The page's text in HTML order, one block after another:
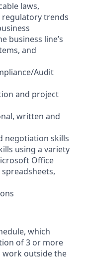
laws,
regulatory trends
business line’s
and
Audit
and project
written and
negotiation skills
using a variety
Office
which
of 3 or more
work outside the